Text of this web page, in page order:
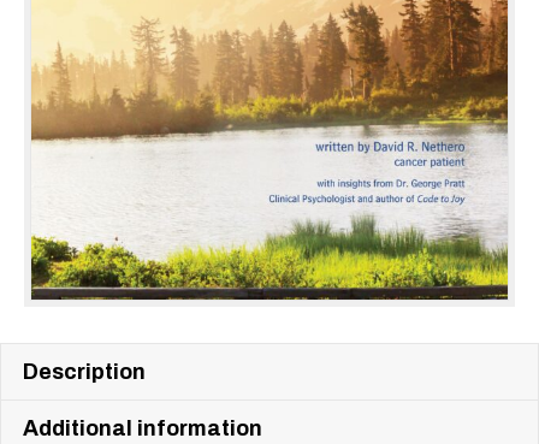
Description
Additional information